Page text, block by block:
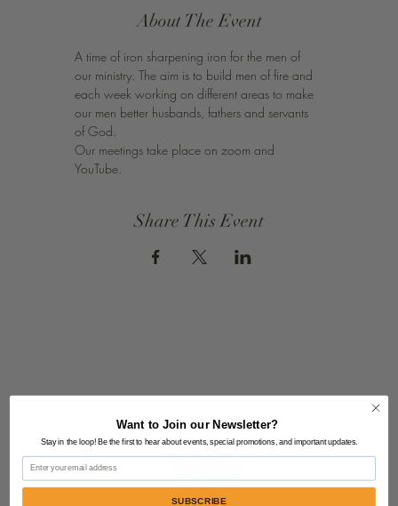
About The Event
A time of iron sharpening iron for the men of
our ministry. The aim is to build men of fire and
each week working on different areas to make
our men better husbands, fathers and servants
of God.
Our meetings take place on zoom and
YouTube.
Share This Event
Want to Join our Newsletter?
Stay in the loop! Be the first to hear about events, special promotions, and important updates.
Email
SUBSCRIBE